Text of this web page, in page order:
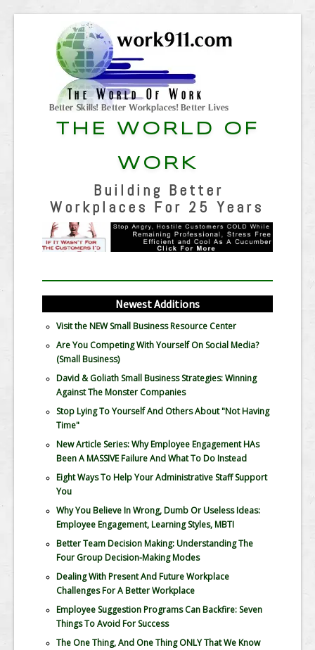
THE WORLD OF
WORK
Building Better
Workplaces For 25 Years
Newest Additions
Visit the NEW Small Business Resource Center
Are You Competing With Yourself On Social Media?
(Small Business)
David & Goliath Small Business Strategies: Winning
Against The Monster Companies
Stop Lying To Yourself And Others About "Not Having
Time"
New Article Series: Why Employee Engagement HAs
Been A MASSIVE Failure And What To Do Instead
Eight Ways To Help Your Administrative Staff Support
You
Why You Believe In Wrong, Dumb Or Useless Ideas:
Employee Engagement, Learning Styles, MBTI
Better Team Decision Making: Understanding The
Four Group Decision-Making Modes
Dealing With Present And Future Workplace
Challenges For A Better Workplace
Employee Suggestion Programs Can Backfire: Seven
Things To Avoid For Success
The One Thing, And One Thing ONLY That We Know